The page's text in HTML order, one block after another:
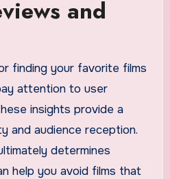
and
finding your favorite films
attention to user
insights provide a
and audience reception.
determines
help you avoid films that